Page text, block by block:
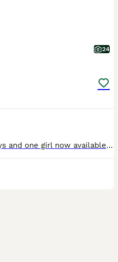
24
Update only choclate tan boys and one girl now available####Here we have 7 beautiful pups mix of chocolates and tan and chocolates dapple boys amd girls available they have been wormed front lined microchip and also ad there both vacations done there are brought up in our family home so are use to every day noises they love cuddles with the kids watching there ipads with